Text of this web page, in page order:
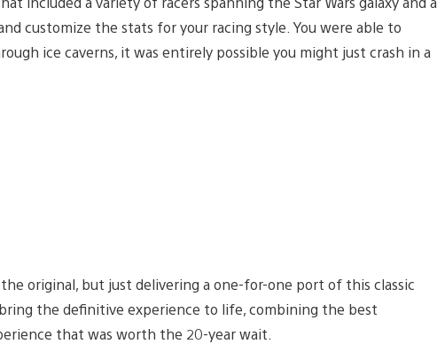
customize the stats for your racing style. You were able to
ice caverns, it was entirely possible you might just crash in a
original, but just delivering a one-for-one port of this classic
the definitive experience to life, combining the best
that was worth the 20-year wait.